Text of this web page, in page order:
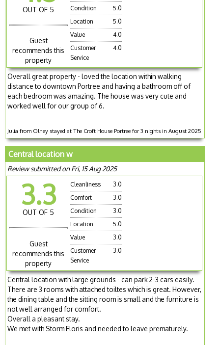
OUT OF 5
Guest
recommends this
property
Condition
5.0
Location
5.0
Value
4.0
Customer
Service
4.0
Overall great property - loved the location within walking
distance to downtown Portree and having a bathroom off of
each bedroom was amazing. The house was very cute and
worked well for our group of 6.
Julia from Olney stayed at The Croft House Portree for 3 nights in August 2025
Central location w
Review submitted on Fri, 15 Aug 2025
3.3
OUT OF 5
Guest
recommends this
property
Cleanliness
3.0
Comfort
3.0
Condition
3.0
Location
5.0
Value
3.0
Customer
Service
3.0
Central location with large grounds - can park 2-3 cars easily.
There are 3 rooms with attached toiltes which is great. However,
the dining table and the sitting room is small and the furniture is
not well arranged for comfort.
Overall a pleasant stay.
We met with Storm Floris and needed to leave prematurely.